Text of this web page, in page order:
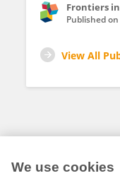
Frontiers
Published on
View All
We use cookies